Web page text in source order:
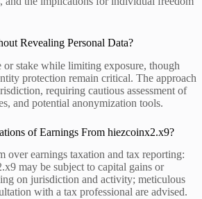
Revealing Personal Data?
or stake while limiting exposure, though
protection remain critical. The approach
requiring cautious assessment of
and potential anonymization tools.
of Earnings From hiezcoinx2.x9?
over earnings taxation and tax reporting:
may be subject to capital gains or
on jurisdiction and activity; meticulous
with a tax professional are advised.